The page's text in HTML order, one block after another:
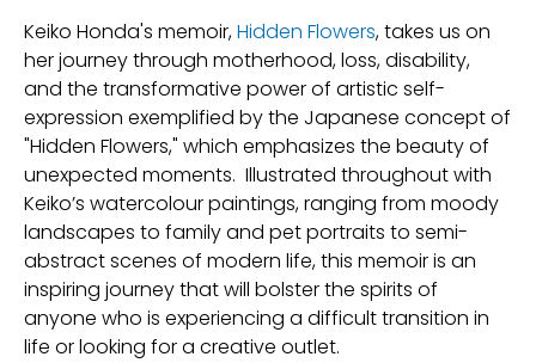
Keiko Honda's memoir,Hidden Flowers, takes us on
her journey through motherhood, loss, disability,
and the transformative power of artistic self-
expression exemplified by the Japanese concept of
"Hidden Flowers," which emphasizes the beauty of
unexpected moments. Illustrated throughout with
Keiko’s watercolour paintings, ranging from moody
landscapes to family and pet portraits to semi-
abstract scenes of modern life, this memoir is an
inspiring journey that will bolster the spirits of
anyone who is experiencing a difficult transition in
life or looking for a creative outlet.